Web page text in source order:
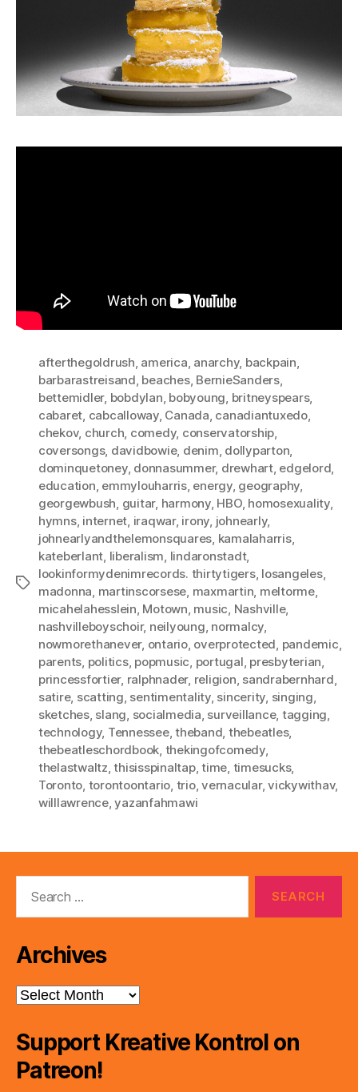
Tags
afterthegoldrush, america, anarchy, backpain,
barbarastreisand, beaches, BernieSanders,
bettemidler, bobdylan, bobyoung, britneyspears,
cabaret, cabcalloway, Canada, canadiantuxedo,
chekov, church, comedy, conservatorship,
coversongs, davidbowie, denim, dollyparton,
dominquetoney, donnasummer, drewhart, edgelord,
education, emmylouharris, energy, geography,
georgewbush, guitar, harmony, HBO, homosexuality,
hymns, internet, iraqwar, irony, johnearly,
johnearlyandthelemonsquares, kamalaharris,
kateberlant, liberalism, lindaronstadt,
lookinformydenimrecords. thirtytigers, losangeles,
madonna, martinscorsese, maxmartin, meltorme,
micahelahesslein, Motown, music, Nashville,
nashvilleboyschoir, neilyoung, normalcy,
nowmorethanever, ontario, overprotected, pandemic,
parents, politics, popmusic, portugal, presbyterian,
princessfortier, ralphnader, religion, sandrabernhard,
satire, scatting, sentimentality, sincerity, singing,
sketches, slang, socialmedia, surveillance, tagging,
technology, Tennessee,theband, thebeatles,
thebeatleschordbook, thekingofcomedy,
thelastwaltz,thisisspinaltap,time, timesucks,
Toronto, torontoontario, trio,vernacular,vickywithav,
willlawrence,yazanfahmawi
Archives
Archives
Support Kreative Kontrol on
Patreon!